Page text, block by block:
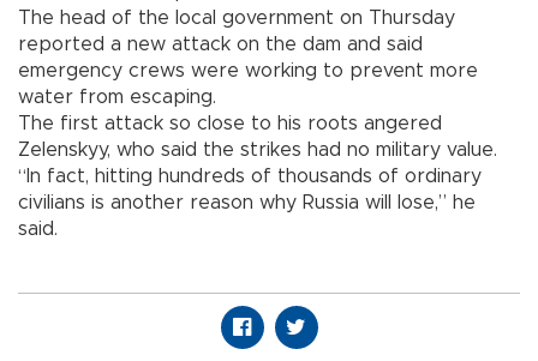
The head of the local government on Thursday
reported a new attack on the dam and said
emergency crews were working to prevent more
water from escaping.
The first attack so close to his roots angered
Zelenskyy, who said the strikes had no military value.
“In fact, hitting hundreds of thousands of ordinary
civilians is another reason why Russia will lose,” he
said.